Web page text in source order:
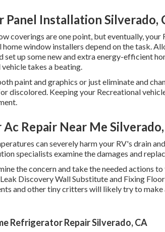
Panel Installation Silverado,
coverings are one point, but eventually,
window installers depend on the task.
set up some new and extra energy-efficient
takes a beating.
paint and graphics or just eliminate and
discolored. Keeping your Recreational
Ac Repair Near Me
can severely harm your RV's drain
specialists examine the damages and
the concern and take the needed actions
Discovery Wall Substitute and Fixing
and other tiny critters will likely try to
Refrigerator Repair Silverado, CA